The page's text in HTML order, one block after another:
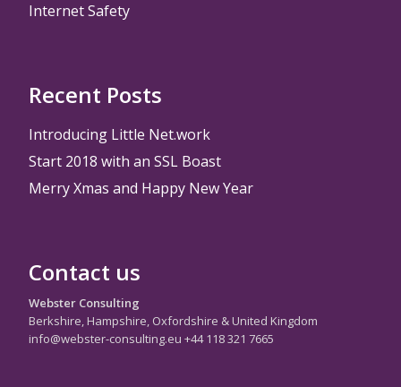
Internet Safety
Recent Posts
Introducing Little Net.work
Start 2018 with an SSL Boast
Merry Xmas and Happy New Year
Contact us
Webster Consulting
Berkshire, Hampshire, Oxfordshire & United Kingdom
info@webster-consulting.eu +44 118 321 7665